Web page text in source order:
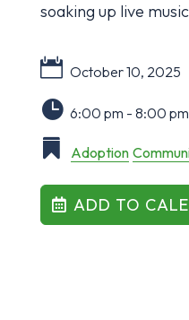
soaking up live
October 10, 2025
6:00 pm - 8:00 pm
Adoption
ADD TO